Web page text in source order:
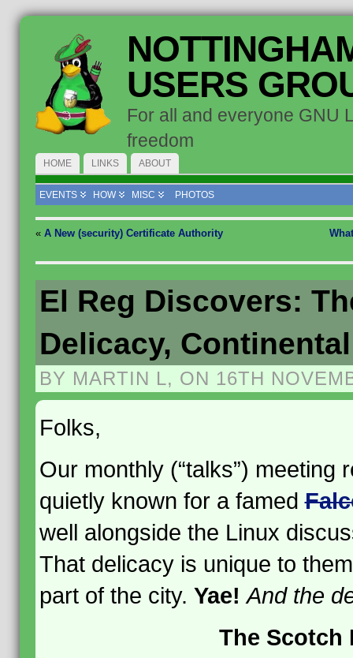
USERS
For all and everyone GNU
freedom
HOME LINKS ABOUT
EVENTS HOW MISC PHOTOS
« A New (security) Certificate Authority
El Reg Discovers:
Delicacy,
BY MARTIN L, ON 16TH
Folks,
Our monthly (“talks”) meeting
quietly known for a famed
well alongside the Linux
That delicacy is unique to
part of the city. Yae! And the
The Scotch